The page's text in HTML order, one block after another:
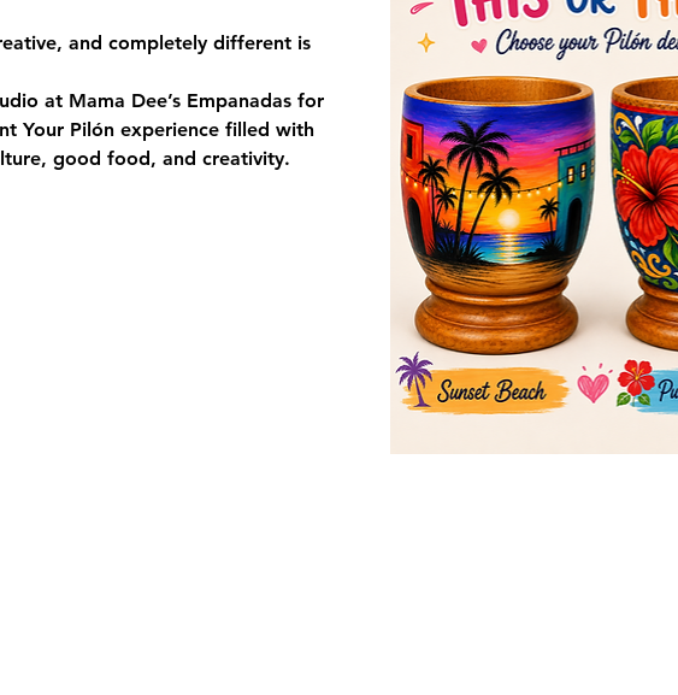
and completely different is
at Mama Dee’s Empanadas for
Your Pilón experience filled with
good food, and creativity.